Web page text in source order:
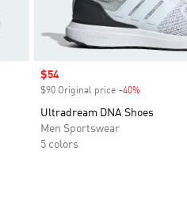
Sale price
$54
$90 Original price -40%Discount
Ultradream DNA Shoes
Men Sportswear
5 colors